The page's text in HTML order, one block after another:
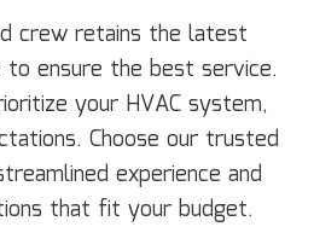
crew retains the latest
ensure the best service.
your HVAC system,
Choose our trusted
experience and
that fit your budget.